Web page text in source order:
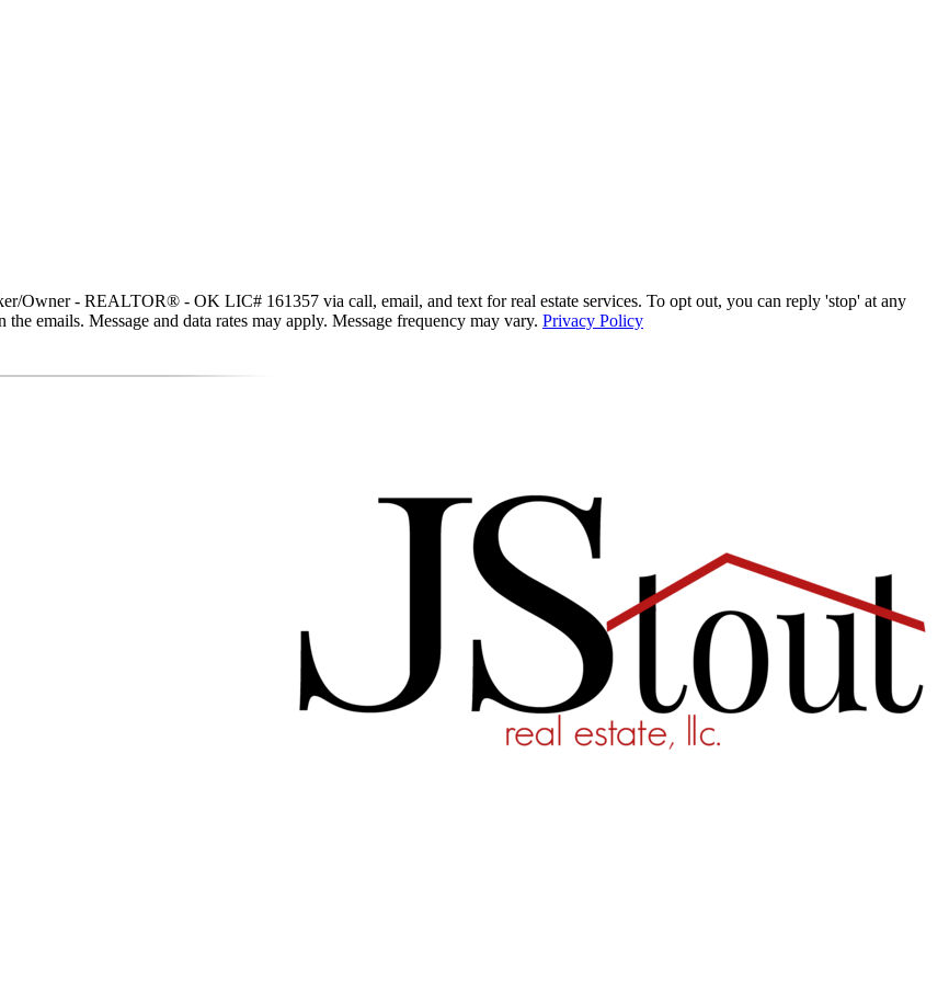
Owner - REALTOR® - OK LIC# 161357 via call, email, and text for real estate services. To opt out, you can reply 'stop' at any
emails. Message and data rates may apply. Message frequency may vary. Privacy Policy